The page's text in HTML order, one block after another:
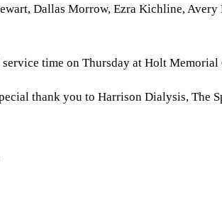
Dallas Morrow, Ezra Kichline,
time on Thursday at Holt Memorial
thank you to Harrison Dialysis, The